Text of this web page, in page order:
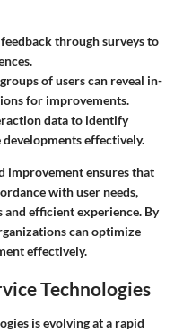
through surveys to
of users can reveal in-
for improvements.
data to identify
effectively.
improvement ensures that
with user needs,
and efficient experience. By
can optimize
effectively.
Technologies
is evolving at a rapid